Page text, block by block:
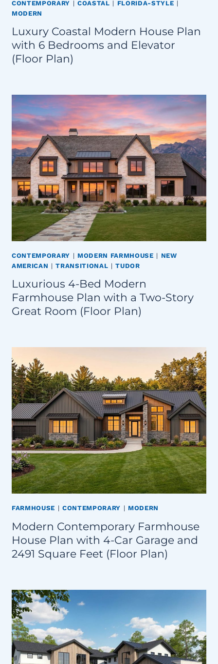
CONTEMPORARY | COASTAL | FLORIDA-STYLE |
MODERN
Luxury Coastal Modern House Plan
with 6 Bedrooms and Elevator
(Floor Plan)
CONTEMPORARY | MODERN FARMHOUSE | NEW
AMERICAN |TRANSITIONAL |TUDOR
Luxurious 4-Bed Modern
Farmhouse Plan with a Two-Story
Great Room (Floor Plan)
FARMHOUSE | CONTEMPORARY | MODERN
Modern Contemporary Farmhouse
House Plan with 4-Car Garage and
2491 Square Feet (Floor Plan)